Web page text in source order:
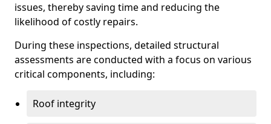
issues, thereby saving time and reducing the
likelihood of costly repairs.
During these inspections, detailed structural
assessments are conducted with a focus on various
critical components, including:
Roof integrity